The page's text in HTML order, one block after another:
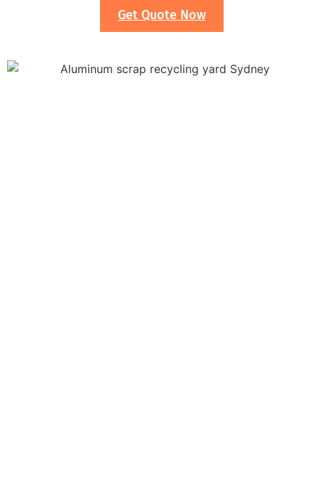
Get Quote Now